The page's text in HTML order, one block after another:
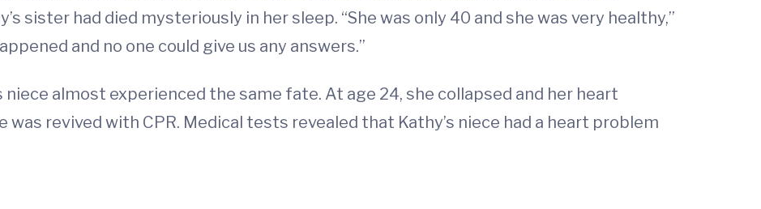
sister had died mysteriously in her sleep. “She was only 40 and she was very healthy,”
and no one could give us any answers.”
niece almost experienced the same fate. At age 24, she collapsed and her heart
revived with CPR. Medical tests revealed that Kathy’s niece had a heart problem